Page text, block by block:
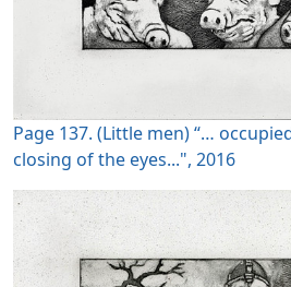
Page 137. (Little men) “…
closing of the eyes...", 2016